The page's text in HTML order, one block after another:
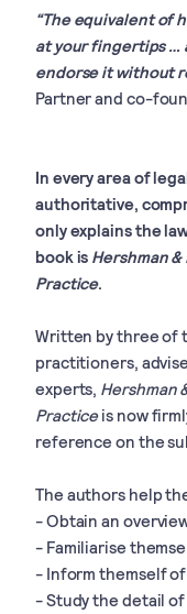
“The equivalent of
at your fingertips …
endorse it without
Partner and co-
In every area of
authoritative,
only explains the
book is Hershman
Practice.
Written by three of
practitioners,
experts, Hershman
Practiceis now
reference on the
The authors help
- Obtain an
- Familiarise
- Inform themself
- Study the detail of